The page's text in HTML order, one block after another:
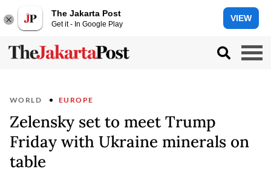
The Jakarta Post
Get it - In Google Play
VIEW
WORLD EUROPE
Zelensky set to meet Trump
Friday with Ukraine minerals on
table